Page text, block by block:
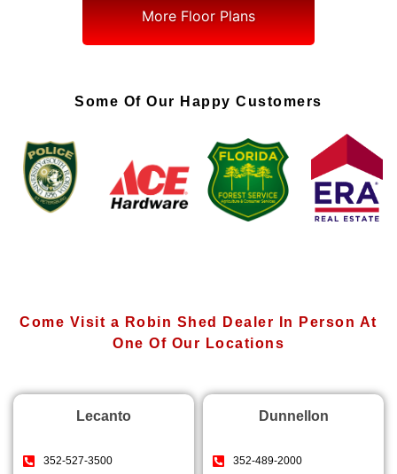
More Floor Plans
Some Of Our Happy Customers
Come Visit a Robin Shed Dealer In Person At
One Of Our Locations
Lecanto
352-527-3500
Dunnellon
352-489-2000